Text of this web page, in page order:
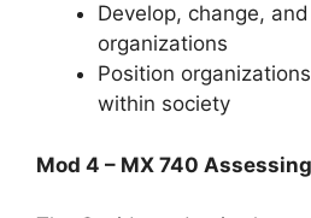
Develop, change,
organizations
Position
within society
Mod 4 – MX 740